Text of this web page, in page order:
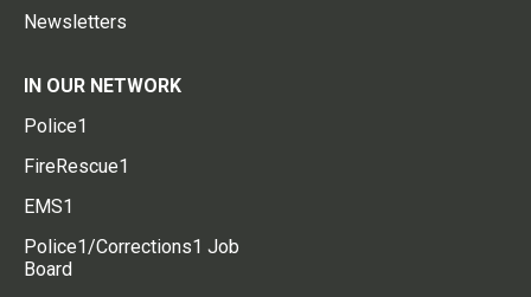
Newsletters
IN OUR NETWORK
Police1
FireRescue1
EMS1
Police1/Corrections1 Job
Board